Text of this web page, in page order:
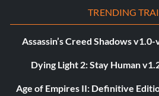
TRENDING
Assassin’s Creed Shadows
Dying Light 2: Stay Human
Age of Empires II: Definitive